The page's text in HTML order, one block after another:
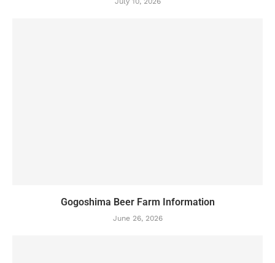
Gogoshima Beer Farm Information
June 26, 2026